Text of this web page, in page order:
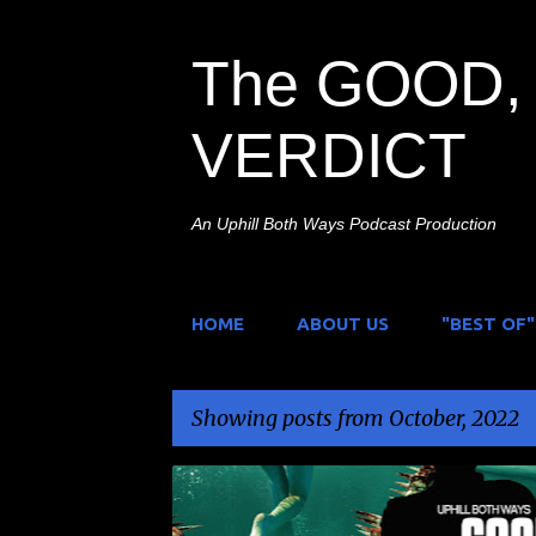
The
VERDICT
An Uphill Both Ways Podcast Production
HOME ABOUT US "BEST
Showing posts from October, 2022
P
ANIMALS ATTACK HORROR